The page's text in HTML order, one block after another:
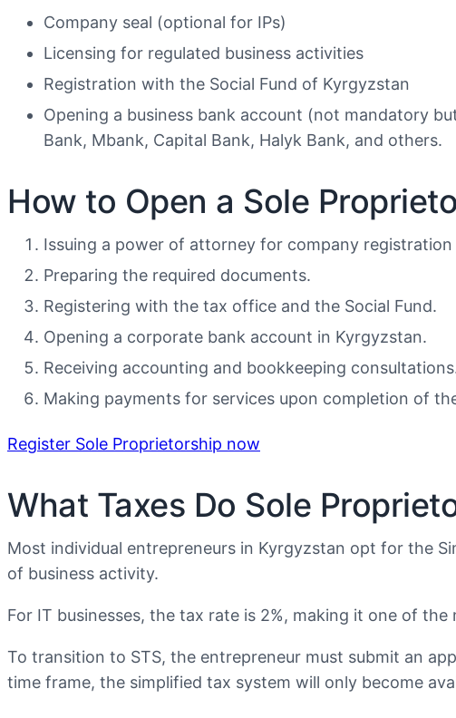
Company seal (optional for IPs)
Licensing for regulated business activities
Registration with the Social Fund of Kyrgyzstan
Opening a business bank account (not mandatory
Bank, Mbank, Capital Bank, Halyk Bank, and others.
How to Open a Sole
Issuing a power of attorney for company
Preparing the required documents.
Registering with the tax office and the Social Fund.
Opening a corporate bank account in Kyrgyzstan.
Receiving accounting and bookkeeping
Making payments for services upon completion of
Register Sole Proprietorship now
What Taxes Do Sole
Most individual entrepreneurs in Kyrgyzstan opt for the
of business activity.
For IT businesses, the tax rate is 2%, making it one of
To transition to STS, the entrepreneur must submit an
time frame, the simplified tax system will only become